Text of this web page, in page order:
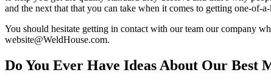
and the next that that you can take when it comes to getting one-of-
You should hesitate getting in contact with our team our company
website@WeldHouse.com.
Do You Ever Have Ideas About Our Best